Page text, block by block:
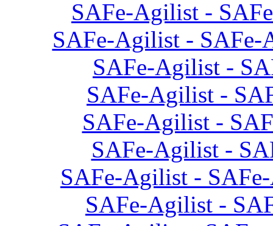
SAFe-Agilist -
SAFe-Agilist - SAFe-
SAFe-Agilist -
SAFe-Agilist -
SAFe-Agilist -
SAFe-Agilist -
SAFe-Agilist -
SAFe-Agilist -